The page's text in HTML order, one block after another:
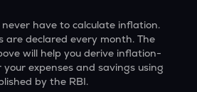
have to calculate inflation.
are declared every month. The
will help you derive inflation-
expenses and savings using
by the RBI.